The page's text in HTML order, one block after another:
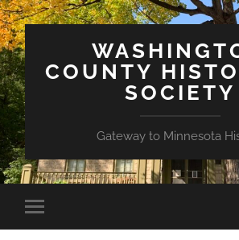
COUNTY
SOCIETY
Gateway to Minnesota
Toggle
mobile